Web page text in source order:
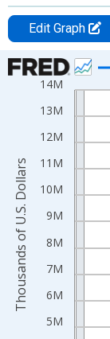
Edit Graph
Chart
Line chart with 24
View as data table,
The chart has 1 X
The chart has 2 Y
5M
6M
7M
8M
9M
10M
11M
12M
13M
14M
Thousands of U.S. Dollars